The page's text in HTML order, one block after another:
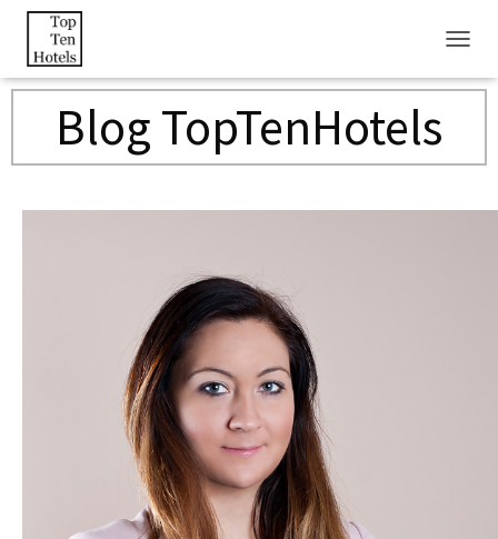
O
E
Blog TopTenHotels